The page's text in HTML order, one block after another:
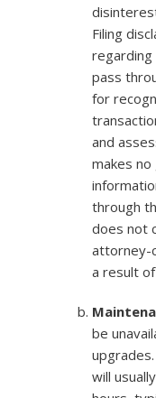
Filing
pass
for
and
makes
through
does not
attorney-
a result
be
will